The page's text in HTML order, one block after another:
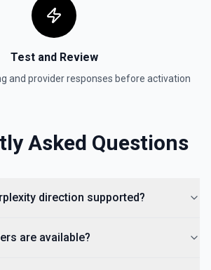
Test and Review
and provider responses before activation
Asked Questions
direction supported?
are available?